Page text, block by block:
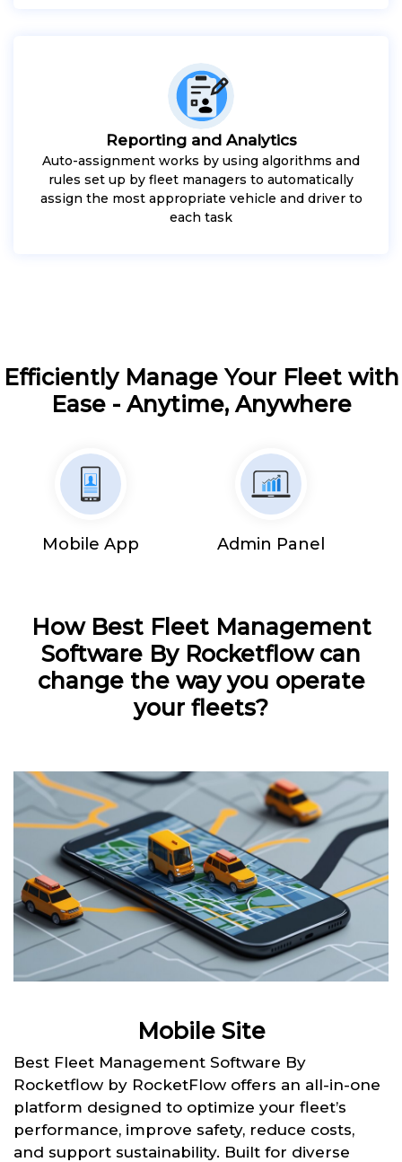
Reporting and Analytics
Auto-assignment works by using algorithms and
rules set up by fleet managers to automatically
assign the most appropriate vehicle and driver to
each task
Efficiently Manage Your Fleet with
Ease - Anytime, Anywhere
Mobile App Admin Panel
How Best Fleet Management
Software By Rocketflow can
change the way you operate
your fleets?
Mobile Site
Best Fleet Management Software By
Rocketflow by RocketFlow offers an all-in-one
platform designed to optimize your fleet’s
performance, improve safety, reduce costs,
and support sustainability. Built for diverse